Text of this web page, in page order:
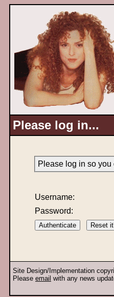
Please log in...
Please log in so you
Username:
Password:
Site Design/Implementation
Please email with any news